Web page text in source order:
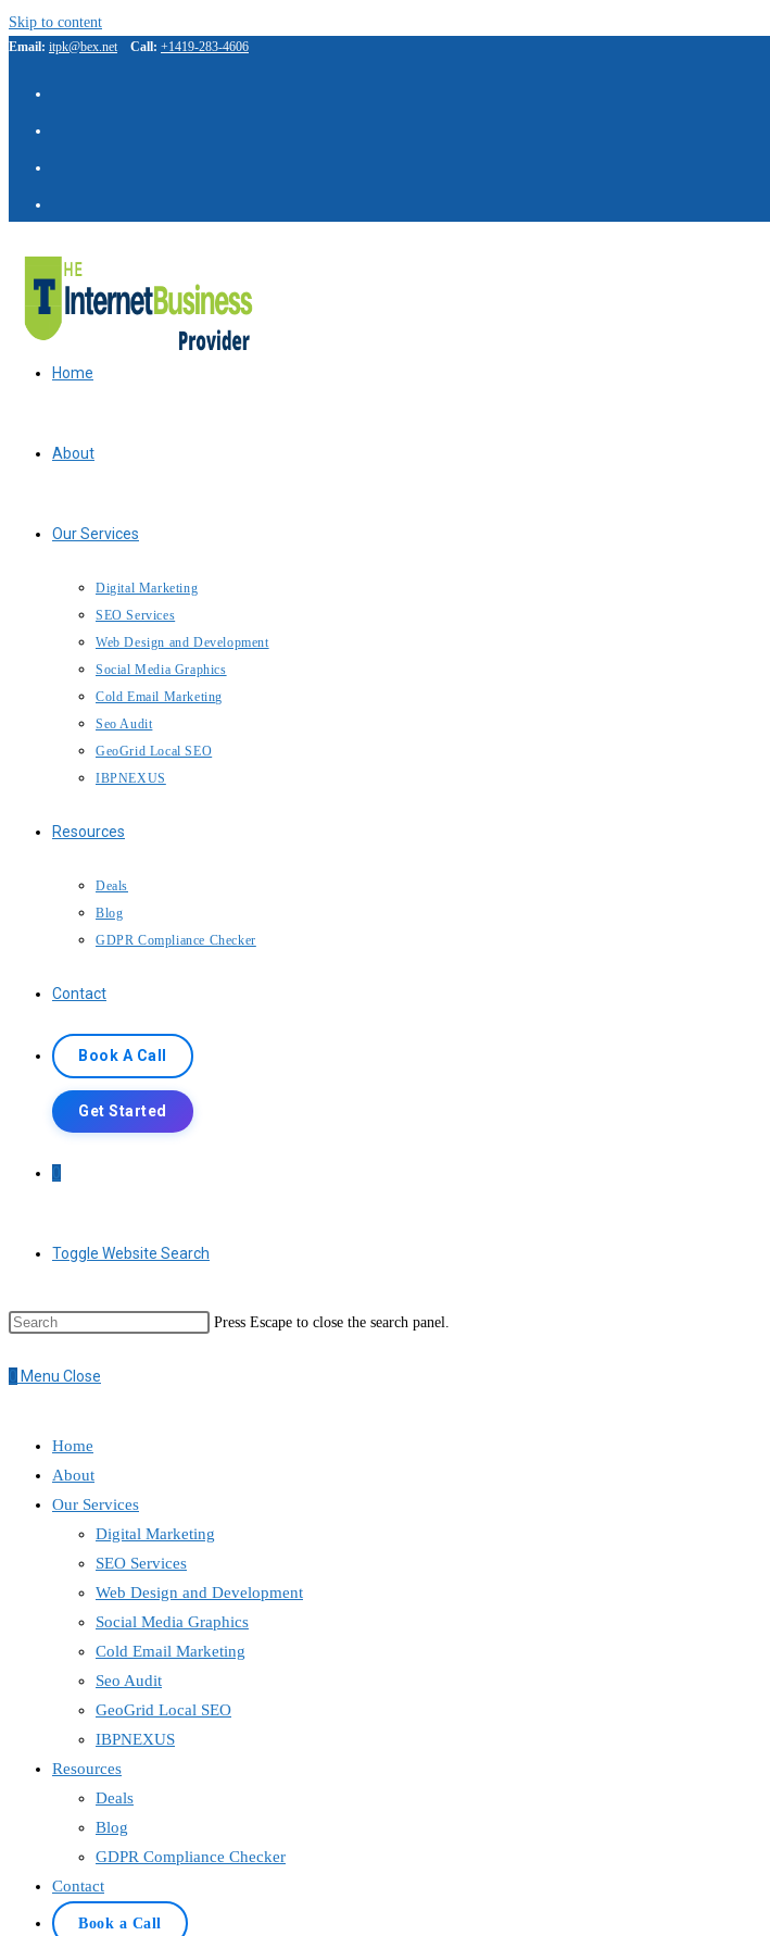
Skip to content
Email: itpk@bex.net Call: +1419-283-4606
Home
About
Our Services
Digital Marketing
SEO Services
Web Design and Development
Social Media Graphics
Cold Email Marketing
Seo Audit
GeoGrid Local SEO
IBPNEXUS
Resources
Deals
Blog
GDPR Compliance Checker
Contact
Book A Call
Get Started
0
Toggle Website Search
Press Escape to close the search panel.
0 Menu Close
Home
About
Our Services
Digital Marketing
SEO Services
Web Design and Development
Social Media Graphics
Cold Email Marketing
Seo Audit
GeoGrid Local SEO
IBPNEXUS
Resources
Deals
Blog
GDPR Compliance Checker
Contact
Book a Call